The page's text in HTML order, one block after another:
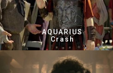
AQUARIUS
Crash